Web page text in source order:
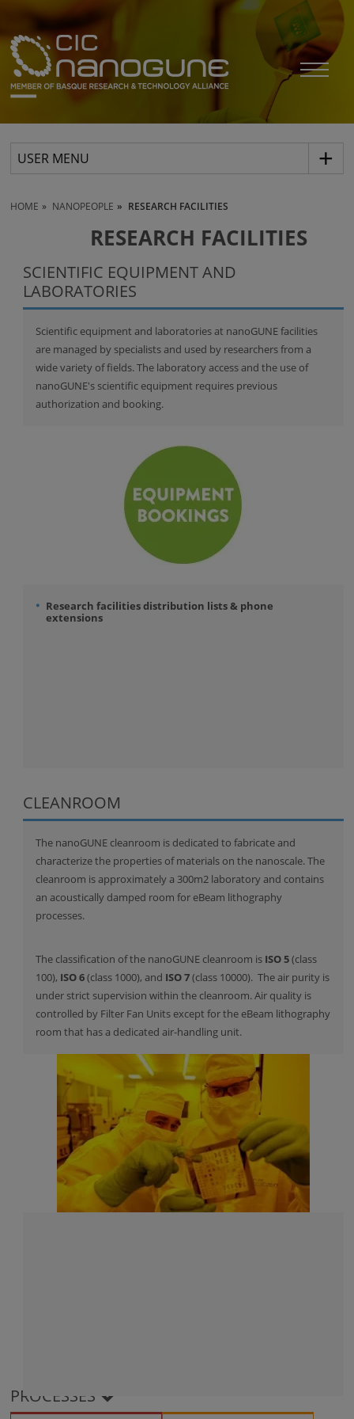
USER MENU
HOME NANOPEOPLE RESEARCH FACILITIES
RESEARCH FACILITIES
SCIENTIFIC EQUIPMENT AND
LABORATORIES
Scientific equipment and laboratories at nanoGUNE facilities
are managed by specialists and used by researchers from a
wide variety of fields. The laboratory access and the use of
nanoGUNE's scientific equipment requires previous
authorization and booking.
Research facilities distribution lists & phone
extensions
CLEANROOM
The nanoGUNE cleanroom is dedicated to fabricate and
characterize the properties of materials on the nanoscale. The
cleanroom is approximately a 300m2 laboratory and contains
an acoustically damped room for eBeam lithography
processes.
The classification of the nanoGUNE cleanroom is ISO 5(class
100), ISO 6(class 1000), and ISO 7(class 10000). The air purity is
under strict supervision within the cleanroom. Air quality is
controlled by Filter Fan Units except for the eBeam lithography
room that has a dedicated air-handling unit.
PROCESSES